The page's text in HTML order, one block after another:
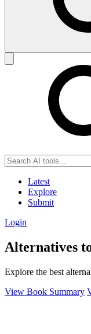
Latest
Explore
Submit
Login
Alternatives
Explore the best
View Book Summary